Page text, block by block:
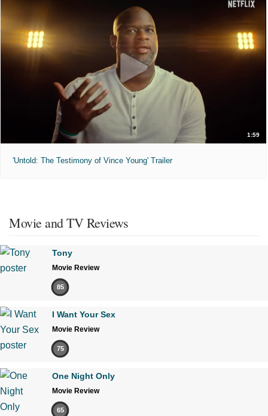
1:59
'Untold: The Testimony of Vince Young' Trailer
Movie and TV Reviews
Tony
Movie Review
85
I Want Your Sex
Movie Review
75
One Night Only
Movie Review
65